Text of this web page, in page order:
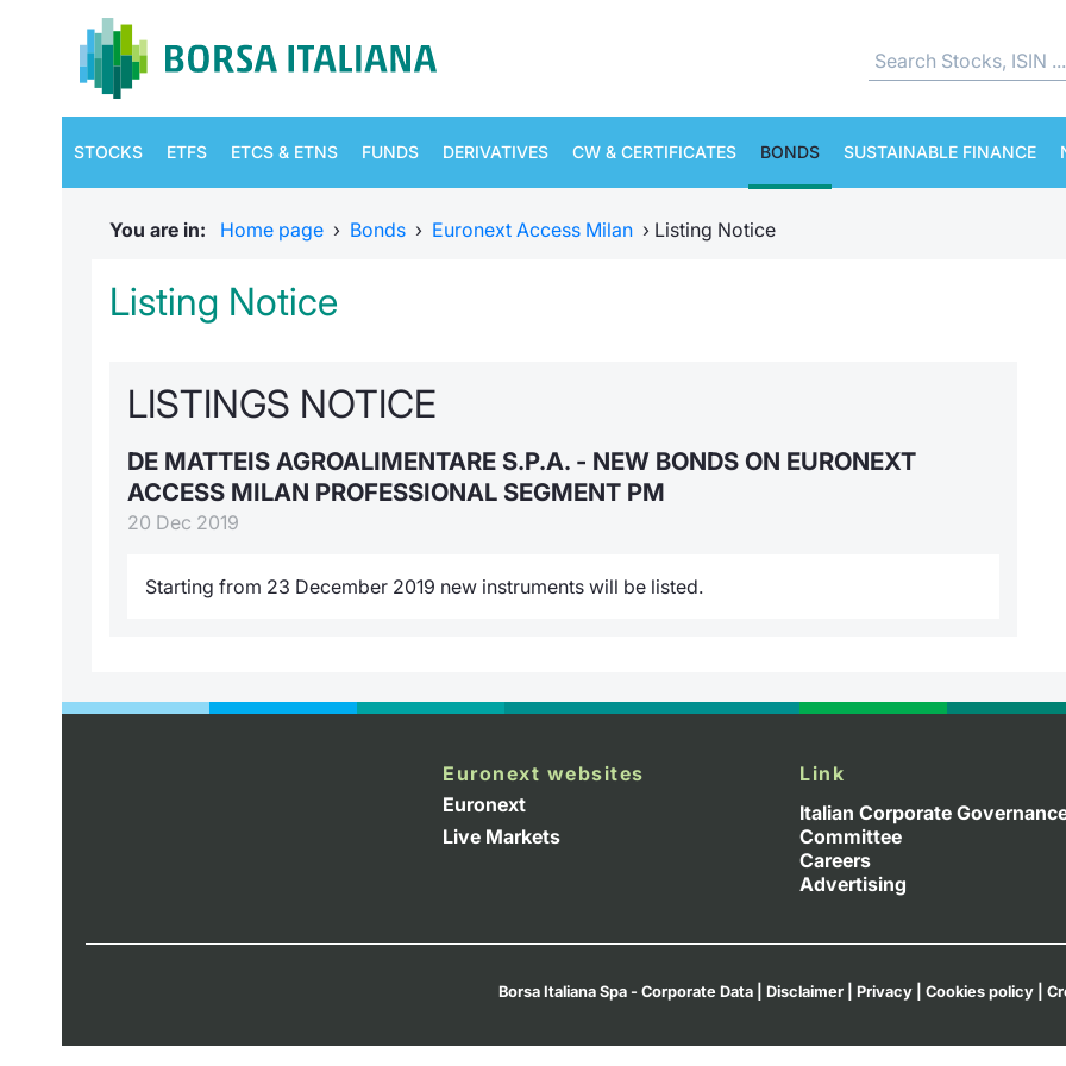
STOCKS ETFS ETCS & ETNS FUNDS DERIVATIVES CW & CERTIFICATES BONDS SUSTAINABLE FINANCE
You are in: Home page › Bonds › Euronext Access Milan › Listing Notice
Listing Notice
LISTINGS NOTICE
DE MATTEIS AGROALIMENTARE S.P.A. - NEW BONDS ON EURONEXT
ACCESS MILAN PROFESSIONAL SEGMENT PM
20 Dec 2019
Starting from 23 December 2019 new instruments will be listed.
Euronext websites
Euronext
Live Markets
Link
Italian Corporate
Committee
Careers
Advertising
Borsa Italiana Spa - Corporate Data Disclaimer Privacy Cookies policy